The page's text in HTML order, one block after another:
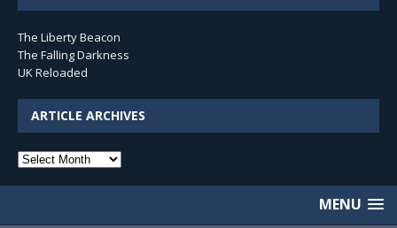
The Liberty Beacon
The Falling Darkness
UK Reloaded
ARTICLE ARCHIVES
Article
MENU